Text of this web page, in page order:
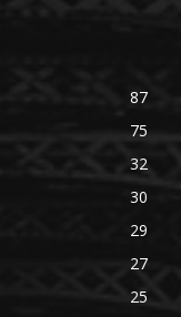
87
75
32
30
29
27
25